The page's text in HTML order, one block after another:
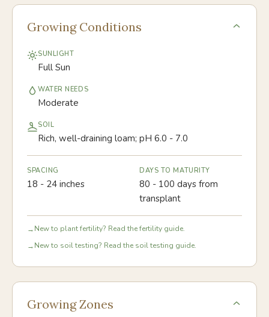
Growing Conditions
SUNLIGHT
Full Sun
WATER NEEDS
Moderate
SOIL
Rich, well-draining loam; pH 6.0 - 7.0
SPACING
18 - 24 inches
DAYS TO MATURITY
80 - 100 days from
transplant
→New to plant fertility? Read the fertility guide.
→New to soil testing? Read the soil testing guide.
Growing Zones